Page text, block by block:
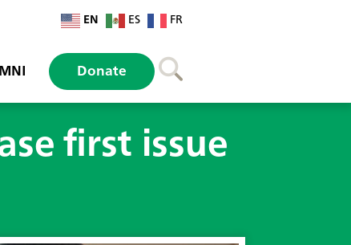
EN ES FR
Donate
first issue